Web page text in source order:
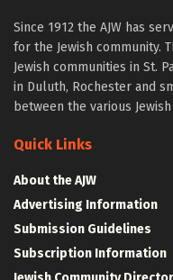
Since 1912 the AJW has
for the Jewish community.
Jewish communities in St.
in Duluth, Rochester and
between the various
Quick Links
About the AJW
Advertising Information
Submission Guidelines
Subscription Information